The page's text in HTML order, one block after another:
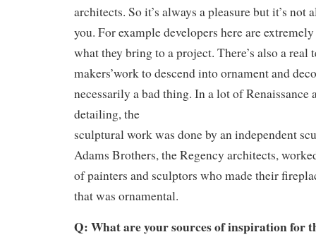
architects. So it’s always a pleasure but it’s not
you. For example developers here are
what they bring to a project. There’s also a real
makers’work to descend into ornament and
necessarily a bad thing. In a lot of Renaissance
detailing, the
sculptural work was done by an independent
Adams Brothers, the Regency architects,
of painters and sculptors who made their
that was ornamental.
Q: What are your sources of inspiration for